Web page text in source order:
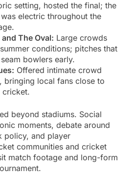
setting, hosted the final; the
electric throughout the
The Oval: Large crowds
conditions; pitches that
bowlers early.
Offered intimate crowd
bringing local fans close to
cricket.
beyond stadiums. Social
moments, debate around
policy, and player
communities and cricket
match footage and long-form